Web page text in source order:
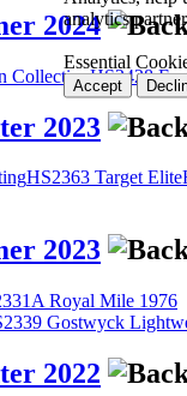
2024
CollectionHS2428
2023
HS2363 Target Elite
2023
Royal Mile 1976
Gostwyck
2022
analytics
Essential
Accept